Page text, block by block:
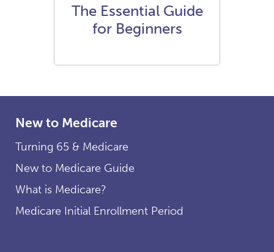
The Essential Guide
for Beginners
New to Medicare
Turning 65 & Medicare
New to Medicare Guide
What is Medicare?
Medicare Initial Enrollment Period